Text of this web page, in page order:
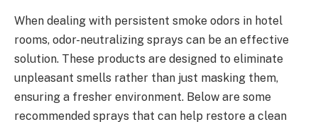
When dealing with persistent smoke odors in hotel
rooms, odor-neutralizing sprays can be an effective
solution. These products are designed to eliminate
unpleasant smells rather than just masking them,
ensuring a fresher environment. Below are some
recommended sprays that can help restore a clean